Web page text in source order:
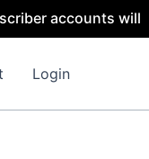
will be
Login